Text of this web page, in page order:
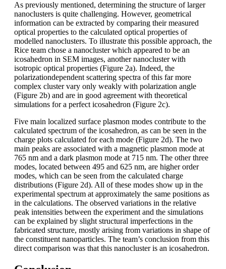
As previously mentioned, determining the structure of larger
nanoclusters is quite challenging. However, geometrical
information can be extracted by comparing their measured
optical properties to the calculated optical properties of
modelled nanoclusters. To illustrate this possible approach, the
Rice team chose a nanocluster which appeared to be an
icosahedron in SEM images, another nanocluster with
isotropic optical properties (Figure 2a). Indeed, the
polarizationdependent scattering spectra of this far more
complex cluster vary only weakly with polarization angle
(Figure 2b) and are in good agreement with theoretical
simulations for a perfect icosahedron (Figure 2c).
Five main localized surface plasmon modes contribute to the
calculated spectrum of the icosahedron, as can be seen in the
charge plots calculated for each mode (Figure 2d). The two
main peaks are associated with a magnetic plasmon mode at
765 nm and a dark plasmon mode at 715 nm. The other three
modes, located between 495 and 625 nm, are higher order
modes, which can be seen from the calculated charge
distributions (Figure 2d). All of these modes show up in the
experimental spectrum at approximately the same positions as
in the calculations. The observed variations in the relative
peak intensities between the experiment and the simulations
can be explained by slight structural imperfections in the
fabricated structure, mostly arising from variations in shape of
the constituent nanoparticles. The team’s conclusion from this
direct comparison was that this nanocluster is an icosahedron.